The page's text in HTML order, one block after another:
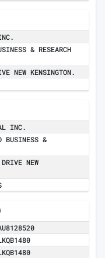
& RESEARCH
NEW KENSINGTON.
INC.
BUSINESS &
NEW